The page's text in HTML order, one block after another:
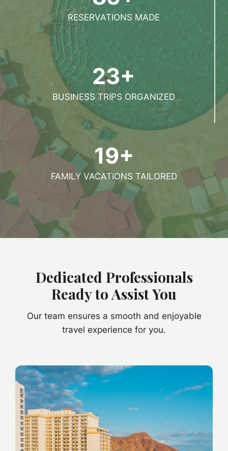
RESERVATIONS MADE
23+
BUSINESS TRIPS ORGANIZED
19+
FAMILY VACATIONS TAILORED
Dedicated Professionals
Ready to Assist You
Our team ensures a smooth and enjoyable
travel experience for you.